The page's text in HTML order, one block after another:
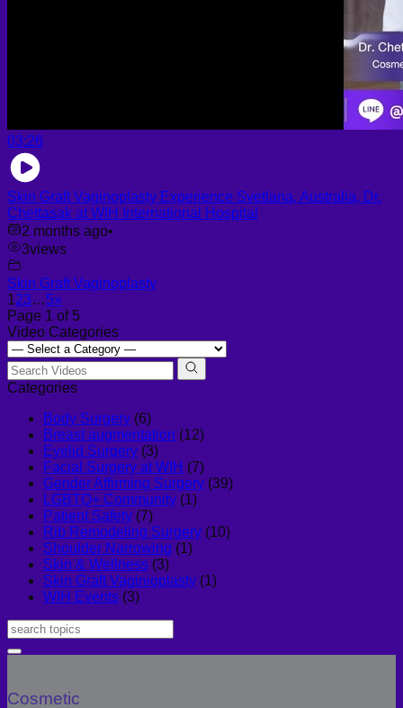
03:26
Skin Graft Vaginoplasty Experience Svetlana, Australia, Dr.
Chettasak at WIH International Hospital
2 months ago•
3views
Skin Graft Vaginoplasty
123…5»
Page 1 of 5
Video Categories
Categories
Body Surgery (6)
Breast augmentation (12)
Eyelid Surgery (3)
Facial Surgery at WIH (7)
Gender Affirming Surgery (39)
LGBTQ+ Community (1)
Patient Safety (7)
Rib Remodeling Surgery (10)
Shoulder Narrowing (1)
Skin & Wellness (3)
Skin Graft Vaginioplasty (1)
WIH Events (3)
Cosmetic